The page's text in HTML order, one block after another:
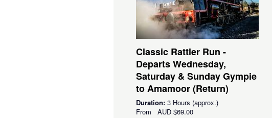
Classic Rattler Run -
Departs Wednesday,
Saturday & Sunday Gympie
to Amamoor (Return)
Duration: 3 Hours (approx.)
From AUD $69.00